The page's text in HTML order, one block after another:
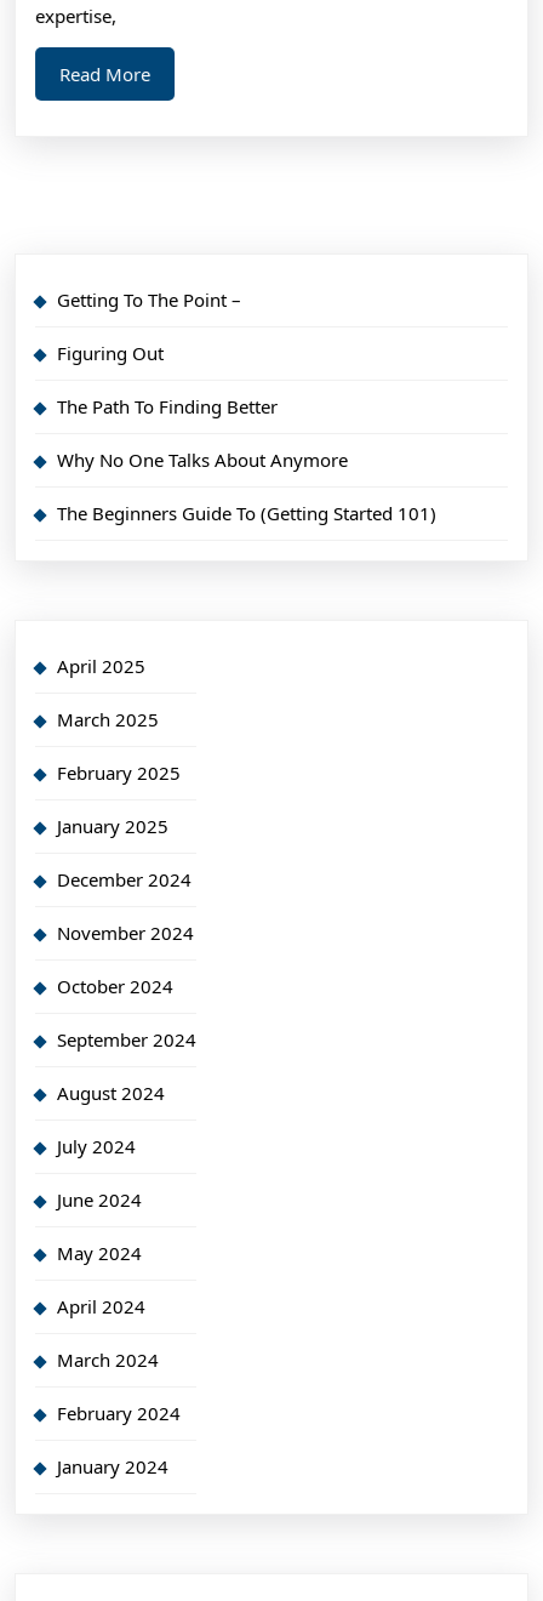
expertise,
Read MoreRead
More
Getting To The Point –
Figuring Out
The Path To Finding Better
Why No One Talks About Anymore
The Beginners Guide To (Getting Started 101)
April 2025
March 2025
February 2025
January 2025
December 2024
November 2024
October 2024
September 2024
August 2024
July 2024
June 2024
May 2024
April 2024
March 2024
February 2024
January 2024